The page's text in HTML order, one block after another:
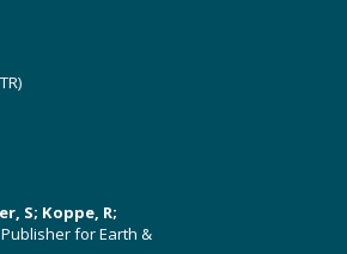
S; Koppe, R;
Publisher for Earth &